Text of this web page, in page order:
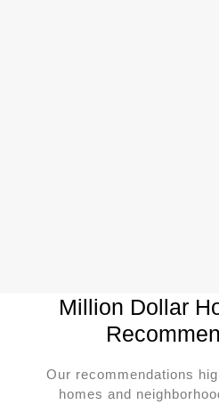
Million Dollar
Our recommendations
homes and